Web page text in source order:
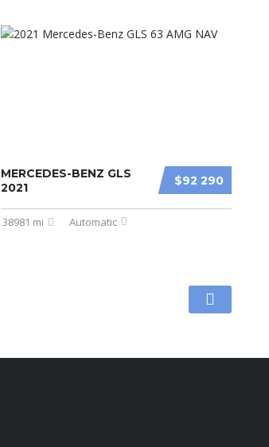
$92 290
MERCEDES-BENZ GLS
2021
38981 mi Automatic